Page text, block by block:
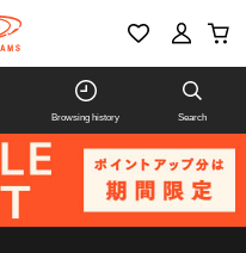
Browsing history Search